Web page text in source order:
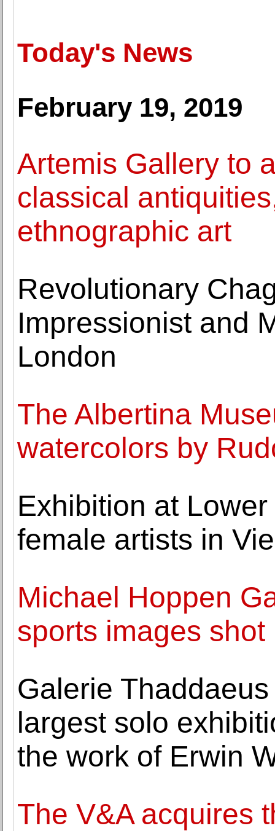
Today's News
February 19, 2019
Artemis Gallery to
classical
ethnographic art
Revolutionary
Impressionist and
London
The Albertina
watercolors by
Exhibition at
female artists in
Michael Hoppen
sports images
Galerie
largest solo
the work of Erwin
The V&A acquires